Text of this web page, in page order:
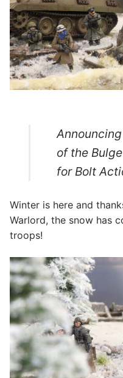
of the
for Bolt
Winter is here and
Warlord, the snow has
troops!